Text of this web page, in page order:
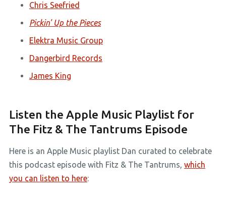
Chris Seefried
Pickin' Up the Pieces
Elektra Music Group
Dangerbird Records
James King
Listen the Apple Music Playlist for
The Fitz & The Tantrums Episode
Here is an Apple Music playlist Dan curated to celebrate
this podcast episode with Fitz & The Tantrums, which
you can listen to here: